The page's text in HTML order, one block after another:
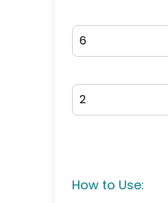
How to Use: